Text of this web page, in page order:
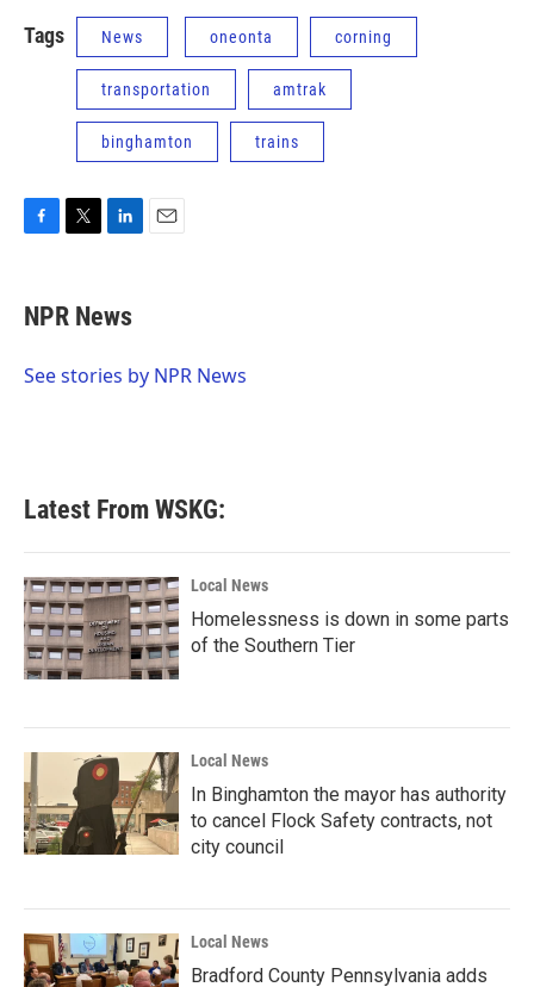
Tags News oneonta corning
transportation amtrak
binghamton trains
e
b
o
t
t
r
k
e
I
NPR News
See stories by NPR News
Latest From WSKG:
Local News
Homelessness is down in some parts
of the Southern Tier
Local News
In Binghamton the mayor has authority
to cancel Flock Safety contracts, not
city council
Local News
Bradford County Pennsylvania adds